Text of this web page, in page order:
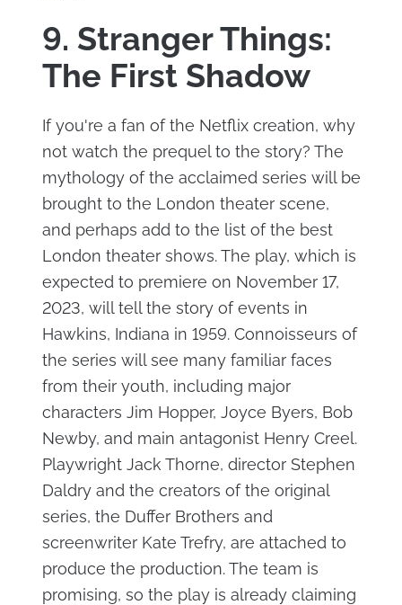
9. Stranger Things:
The First Shadow
If you're a fan of the Netflix creation, why
not watch the prequel to the story? The
mythology of the acclaimed series will be
brought to the London theater scene,
and perhaps add to the list of the best
London theater shows. The play, which is
expected to premiere on November 17,
2023, will tell the story of events in
Hawkins, Indiana in 1959. Connoisseurs of
the series will see many familiar faces
from their youth, including major
characters Jim Hopper, Joyce Byers, Bob
Newby, and main antagonist Henry Creel.
Playwright Jack Thorne, director Stephen
Daldry and the creators of the original
series, the Duffer Brothers and
screenwriter Kate Trefry, are attached to
produce the production. The team is
promising, so the play is already claiming